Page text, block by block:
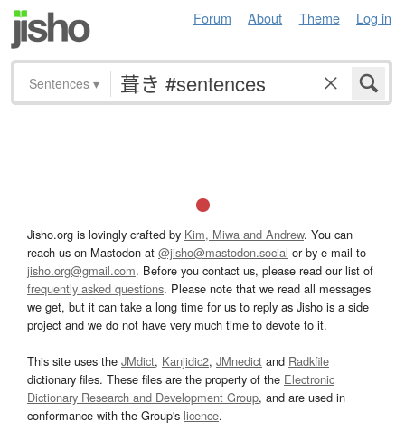
Forum About Theme Log in
Sentences ▾
Jisho.org is lovingly crafted by Kim, Miwa and Andrew. You can
reach us on Mastodon at @jisho@mastodon.social or by e-mail to
jisho.org@gmail.com. Before you contact us, please read our list of
frequently asked questions. Please note that we read all messages
we get, but it can take a long time for us to reply as Jisho is a side
project and we do not have very much time to devote to it.
This site uses the JMdict, Kanjidic2, JMnedict and Radkfile
dictionary files. These files are the property of the Electronic
Dictionary Research and Development Group, and are used in
conformance with the Group's licence.